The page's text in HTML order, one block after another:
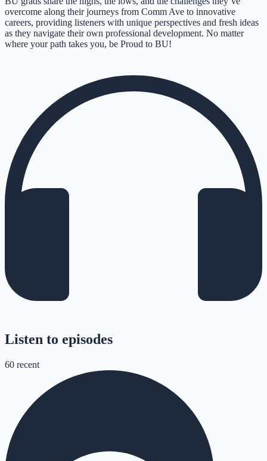
overcome along their journeys from Comm Ave to innovative
careers, providing listeners with unique perspectives and fresh ideas
as they navigate their own professional development. No matter
where your path takes you, be Proud to BU!
Listen to episodes
60 recent